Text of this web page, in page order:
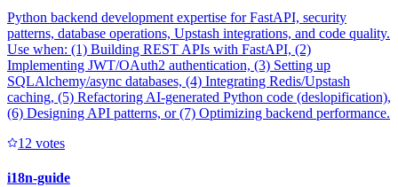
Python backend development expertise for FastAPI, security
patterns, database operations, Upstash integrations, and code quality.
Use when: (1) Building REST APIs with FastAPI, (2)
Implementing JWT/OAuth2 authentication, (3) Setting up
SQLAlchemy/async databases, (4) Integrating Redis/Upstash
caching, (5) Refactoring AI-generated Python code (deslopification),
(6) Designing API patterns, or (7) Optimizing backend performance.
1 2 votes
i18n-guide